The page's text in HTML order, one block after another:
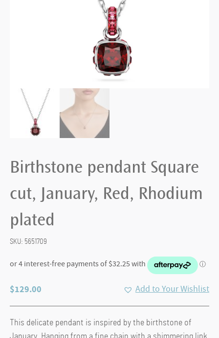
Birthstone pendant Square
cut, January, Red, Rhodium
plated
SKU: 5651709
$129.00 Add to Your Wishlist
This delicate pendant is inspired by the birthstone of